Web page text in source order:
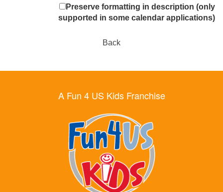
Preserve formatting in description (only
supported in some calendar applications)
Back
A Fun 4 US Kids Franchise